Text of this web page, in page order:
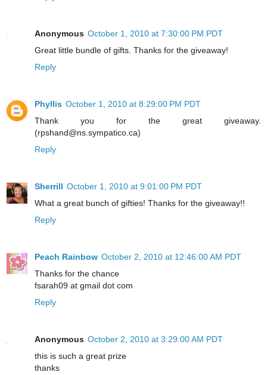
Anonymous October 1, 2010 at 7:30:00 PM PDT
Great little bundle of gifts. Thanks for the giveaway!
Reply
Phyllis October 1, 2010 at 8:29:00 PM PDT
Thank you for the great giveaway.
(rpshand@ns.sympatico.ca)
Reply
Sherrill October 1, 2010 at 9:01:00 PM PDT
What a great bunch of gifties! Thanks for the giveaway!!
Reply
Peach Rainbow October 2, 2010 at 12:46:00 AM PDT
Thanks for the chance
fsarah09 at gmail dot com
Reply
Anonymous October 2, 2010 at 3:29:00 AM PDT
this is such a great prize
thanks